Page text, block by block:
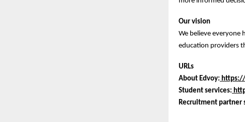
Our vision
We believe everyone
education providers
URLs
About Edvoy:
Student services:
Recruitment partner